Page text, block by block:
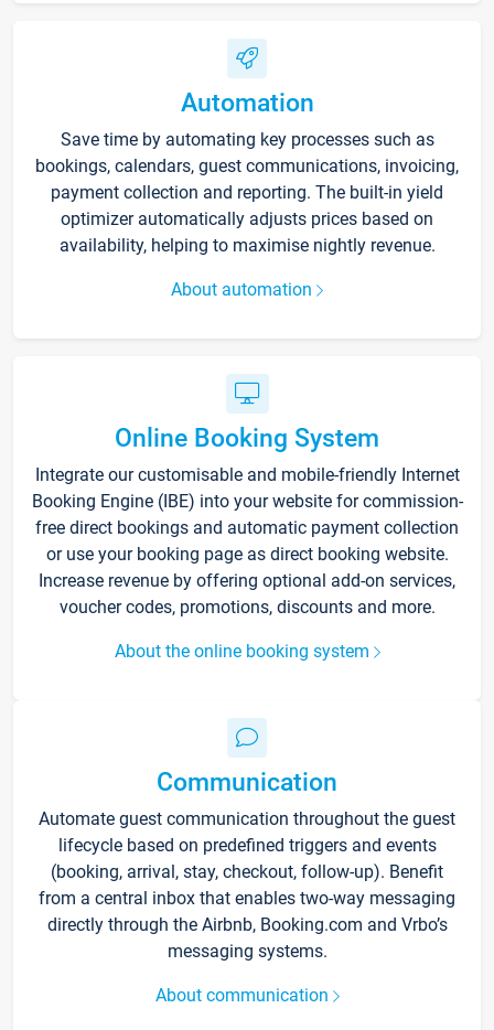
Automation
Save time by automating key processes such as
bookings, calendars, guest communications, invoicing,
payment collection and reporting. The built-in yield
optimizer automatically adjusts prices based on
availability, helping to maximise nightly revenue.
About automation
Online Booking System
Integrate our customisable and mobile-friendly Internet
Booking Engine (IBE) into your website for commission-
free direct bookings and automatic payment collection
or use your booking page as direct booking website.
Increase revenue by offering optional add-on services,
voucher codes, promotions, discounts and more.
About the online booking system
Communication
Automate guest communication throughout the guest
lifecycle based on predefined triggers and events
(booking, arrival, stay, checkout, follow-up). Benefit
from a central inbox that enables two-way messaging
directly through the Airbnb, Booking.com and Vrbo’s
messaging systems.
About communication